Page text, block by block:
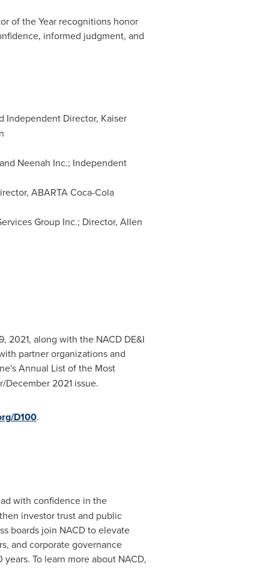
of the Year recognitions honor
informed judgment, and
Independent Director, Kaiser
Neenah Inc.; Independent
ABARTA Coca-Cola
Group Inc.; Director, Allen
2021, along with the NACD DE&I
partner organizations and
Annual List of the Most
December 2021issue.
D100.
with confidence in the
investor trust and public
boards join NACD to elevate
and corporate governance
To learn more about NACD,